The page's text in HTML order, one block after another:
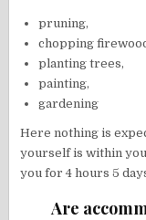
pruning,
chopping
planting trees,
painting,
gardening
Here nothing is
yourself is within
you for 4 hours 5
Are